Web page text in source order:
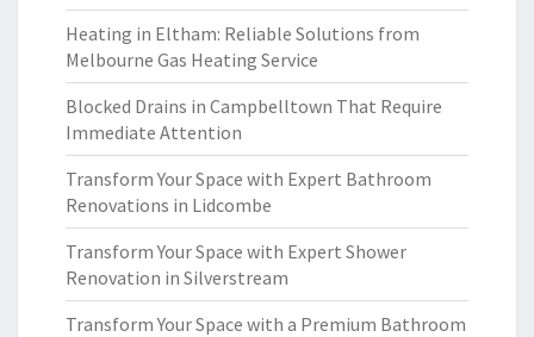
Heating in Eltham: Reliable Solutions from
Melbourne Gas Heating Service
Blocked Drains in Campbelltown That Require
Immediate Attention
Transform Your Space with Expert Bathroom
Renovations in Lidcombe
Transform Your Space with Expert Shower
Renovation in Silverstream
Transform Your Space with a Premium Bathroom